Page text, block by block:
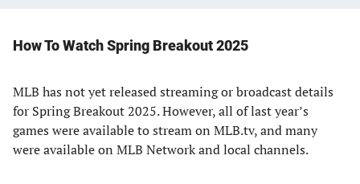
How To Watch Spring Breakout 2025
MLB has not yet released streaming or broadcast details
for Spring Breakout 2025. However, all of last year’s
games were available to stream on MLB.tv, and many
were available on MLB Network and local channels.